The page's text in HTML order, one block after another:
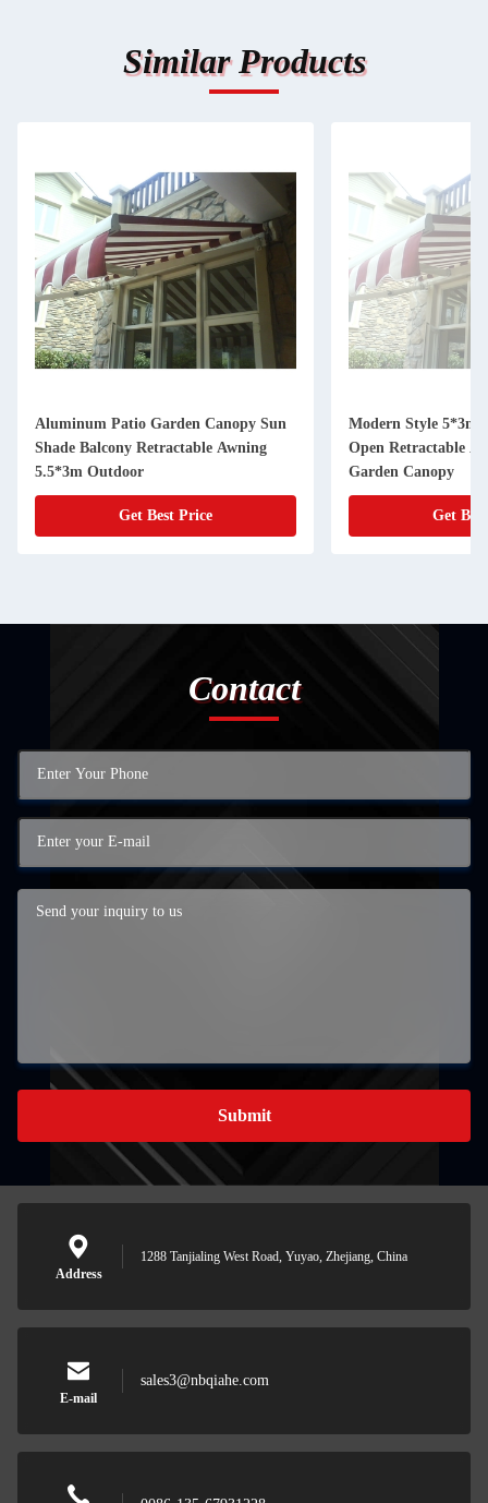
Similar Products
Aluminum Patio Garden Canopy Sun
Shade Balcony Retractable Awning
5.5*3m Outdoor
Get Best Price
Modern Style 5*3m
Open Retractable
Garden Canopy
Get
Contact
Submit
Address
1288 Tanjialing West Road, Yuyao, Zhejiang, China
E-mail
sales3@nbqiahe.com